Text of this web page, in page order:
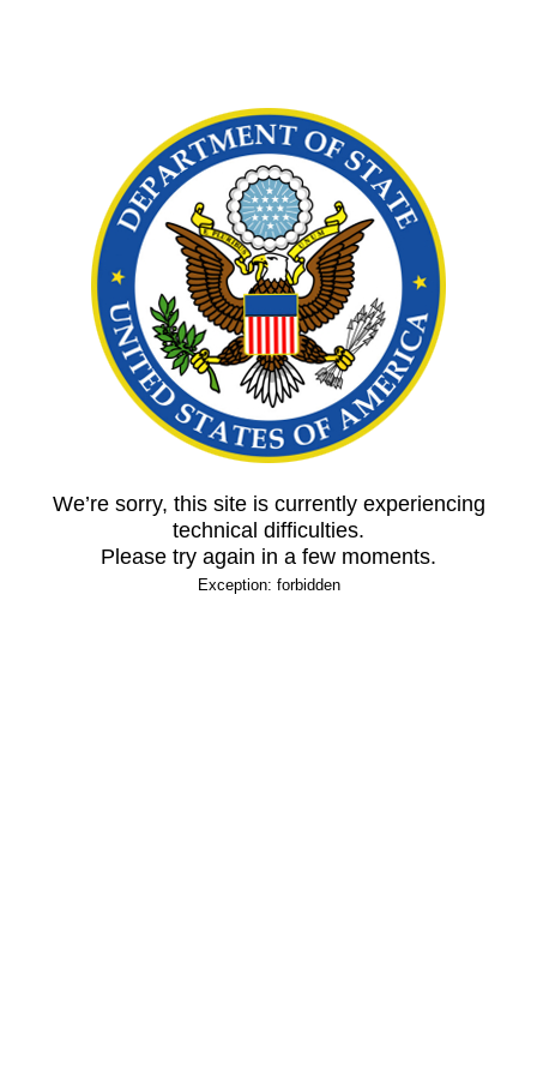
We’re sorry, this site is currently experiencing
technical difficulties.
Please try again in a few moments.
Exception: forbidden